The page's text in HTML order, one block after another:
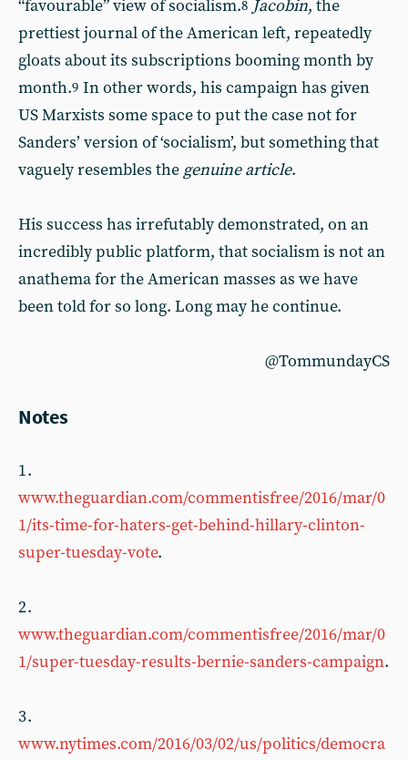
“favourable” view of socialism.8 Jacobin, the
prettiest journal of the American left, repeatedly
gloats about its subscriptions booming month by
month.9 In other words, his campaign has given
US Marxists some space to put the case not for
Sanders’ version of ‘socialism’, but something that
vaguely resembles the genuine article.
His success has irrefutably demonstrated, on an
incredibly public platform, that socialism is not an
anathema for the American masses as we have
been told for so long. Long may he continue.
@TommundayCS
Notes
1 .
www.theguardian.com/commentisfree/2016/mar/0
1/its-time-for-haters-get-behind-hillary-clinton-
super-tuesday-vote.
2 .
www.theguardian.com/commentisfree/2016/mar/0
1/super-tuesday-results-bernie-sanders-campaign.
3 .
www.nytimes.com/2016/03/02/us/politics/democra